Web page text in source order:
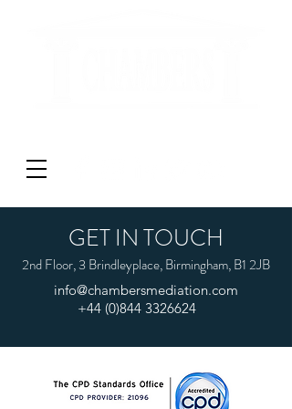
GET IN TOUCH
2nd Floor, 3 Brindleyplace, Birmingham, B1 2JB
info@chambersmediation.com
+44 (0)844 3326624